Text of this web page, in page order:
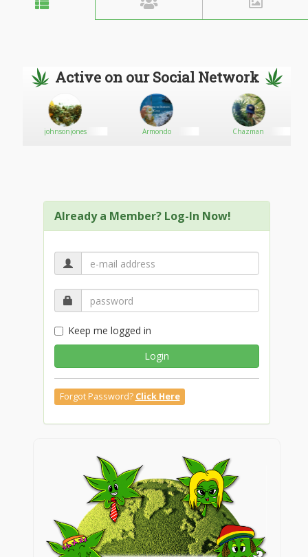
Active on our Social Network
johnsonjones Armondo Chazman
Already a Member? Log-In Now!
Keep me logged in
Login
Forgot Password? Click Here